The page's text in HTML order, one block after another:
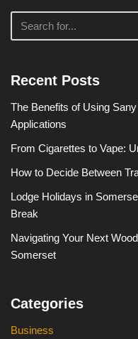
Recent Posts
The Benefits of Using
Applications
From Cigarettes to Vape:
How to Decide Between
Lodge Holidays in
Break
Navigating Your Next
Somerset
Categories
Business